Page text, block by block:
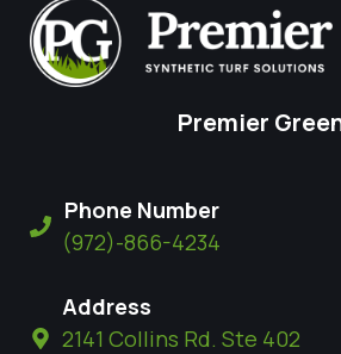
Premier
Phone Number
(972)-866-4234
Address
2141 Collins Rd. Ste 402